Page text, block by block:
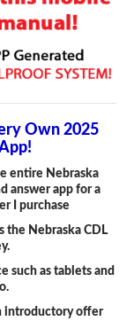
Own 2025
entire Nebraska
answer app for a
I purchase
the Nebraska CDL
such as tablets and
introductory offer